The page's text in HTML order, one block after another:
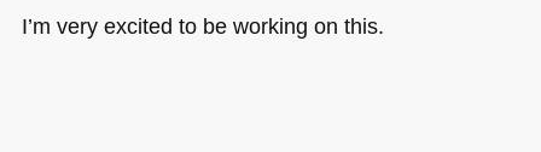
I’m very excited to be working on this.